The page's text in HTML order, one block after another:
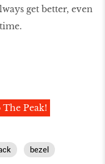
get better, even
Peak!
bezel